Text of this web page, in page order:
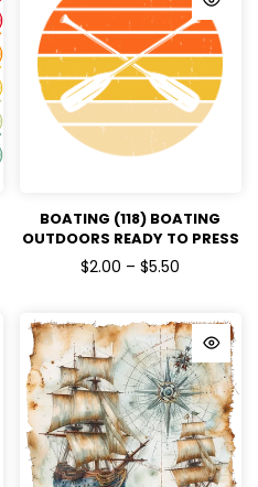
BOATING (118) BOATING
OUTDOORS READY TO PRESS
DTF TRANSFERS
$2.00 – $5.50